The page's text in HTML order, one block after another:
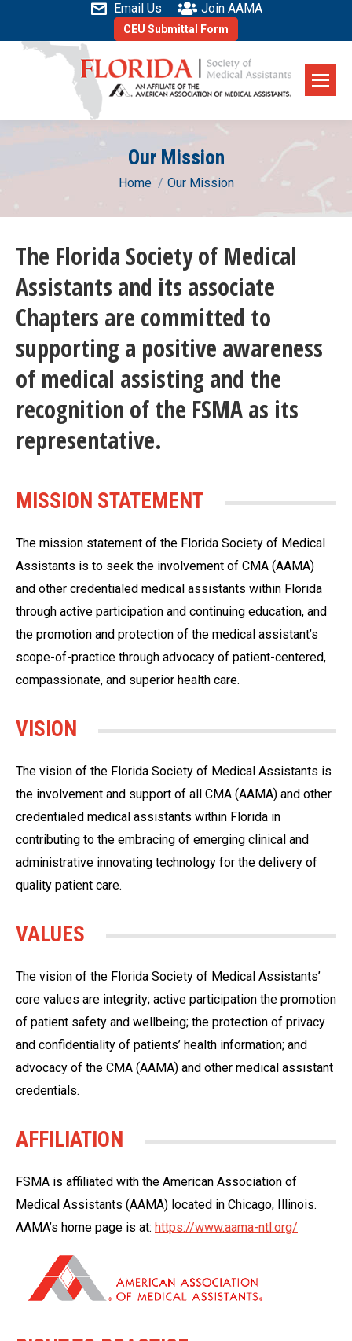
Email Us Join AAMA
CEU Submittal Form
Our Mission
You are here:
Home Our Mission
The Florida Society of Medical
Assistants and its associate
Chapters are committed to
supporting a positive awareness
of medical assisting and the
recognition of the FSMA as its
representative.
MISSION STATEMENT
The mission statement of the Florida Society of Medical
Assistants is to seek the involvement of CMA (AAMA)
and other credentialed medical assistants within Florida
through active participation and continuing education, and
the promotion and protection of the medical assistant’s
scope-of-practice through advocacy of patient-centered,
compassionate, and superior health care.
VISION
The vision of the Florida Society of Medical Assistants is
the involvement and support of all CMA (AAMA) and other
credentialed medical assistants within Florida in
contributing to the embracing of emerging clinical and
administrative innovating technology for the delivery of
quality patient care.
VALUES
The vision of the Florida Society of Medical Assistants’
core values are integrity; active participation the promotion
of patient safety and wellbeing; the protection of privacy
and confidentiality of patients’ health information; and
advocacy of the CMA (AAMA) and other medical assistant
credentials.
AFFILIATION
FSMA is affiliated with the American Association of
Medical Assistants (AAMA) located in Chicago, Illinois.
AAMA’s home page is at: https://www.aama-ntl.org/